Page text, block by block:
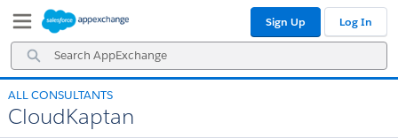
Navigation
Main
Content
Search
AppExchange
Sign Up Log In
ALL CONSULTANTS
CloudKaptan